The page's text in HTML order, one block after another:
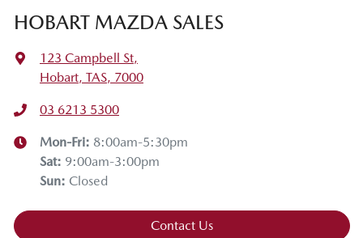
HOBART MAZDA SALES
123 Campbell St,
Hobart, TAS, 7000
03 6213 5300
Mon-Fri: 8:00am-5:30pm
Sat: 9:00am-3:00pm
Sun: Closed
Contact Us